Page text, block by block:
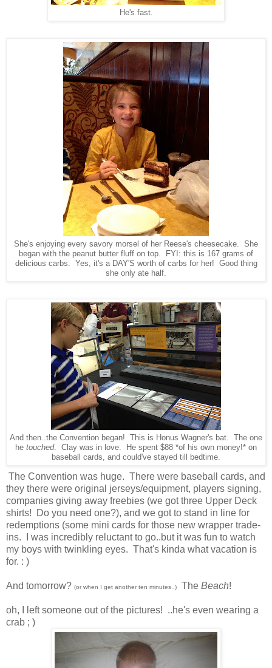
He's fast.
She's enjoying every savory morsel of her Reese's cheesecake. She
began with the peanut butter fluff on top. FYI: this is 167 grams of
delicious carbs. Yes, it's a DAY'S worth of carbs for her! Good thing
she only ate half.
And then..the Convention began! This is Honus Wagner's bat. The one
he touched. Clay was in love. He spent $88 *of his own money!* on
baseball cards, and could've stayed till bedtime.
The Convention was huge. There were baseball cards, and
they there were original jerseys/equipment, players signing,
companies giving away freebies (we got three Upper Deck
shirts! Do you need one?), and we got to stand in line for
redemptions (some mini cards for those new wrapper trade-
ins. I was incredibly reluctant to go..but it was fun to watch
my boys with twinkling eyes. That's kinda what vacation is
for. : )
And tomorrow? (or when I get another ten minutes..) The Beach!
oh, I left someone out of the pictures! ..he's even wearing a
crab ; )